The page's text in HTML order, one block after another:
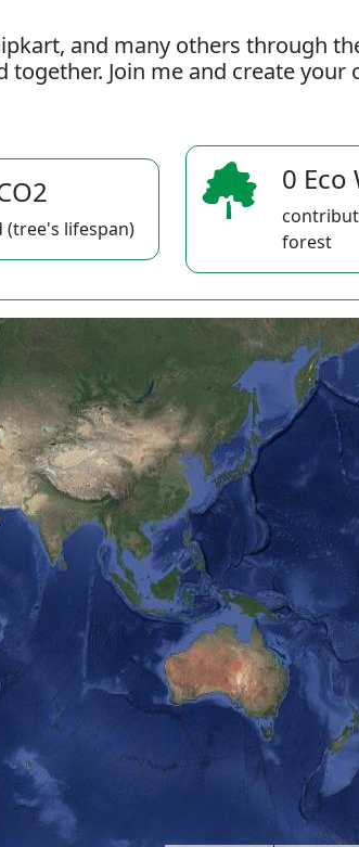
and many others through
Join me and create your
(tree's lifespan)
0 Eco
forest